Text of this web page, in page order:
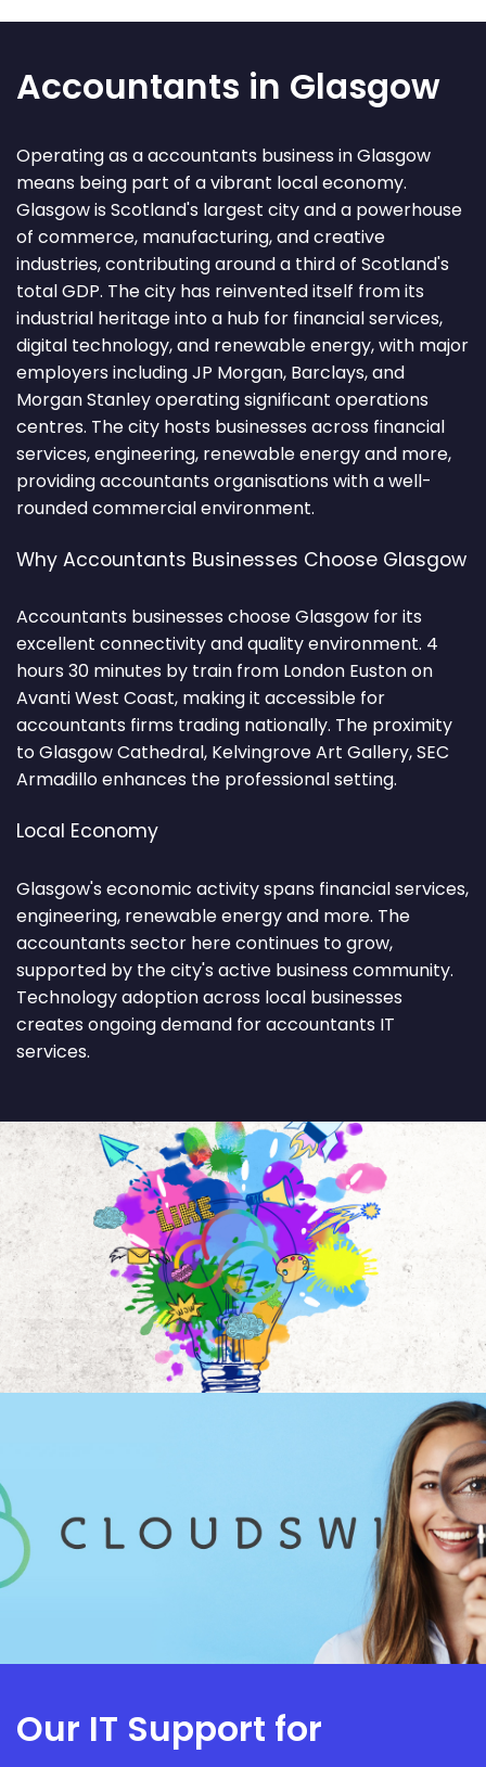
Accountants in Glasgow
Operating as a accountants business in Glasgow
means being part of a vibrant local economy.
Glasgow is Scotland's largest city and a powerhouse
of commerce, manufacturing, and creative
industries, contributing around a third of Scotland's
total GDP. The city has reinvented itself from its
industrial heritage into a hub for financial services,
digital technology, and renewable energy, with major
employers including JP Morgan, Barclays, and
Morgan Stanley operating significant operations
centres. The city hosts businesses across financial
services, engineering, renewable energy and more,
providing accountants organisations with a well-
rounded commercial environment.
Why Accountants Businesses Choose Glasgow
Accountants businesses choose Glasgow for its
excellent connectivity and quality environment. 4
hours 30 minutes by train from London Euston on
Avanti West Coast, making it accessible for
accountants firms trading nationally. The proximity
to Glasgow Cathedral, Kelvingrove Art Gallery, SEC
Armadillo enhances the professional setting.
Local Economy
Glasgow's economic activity spans financial services,
engineering, renewable energy and more. The
accountants sector here continues to grow,
supported by the city's active business community.
Technology adoption across local businesses
creates ongoing demand for accountants IT
services.
Our IT Support for